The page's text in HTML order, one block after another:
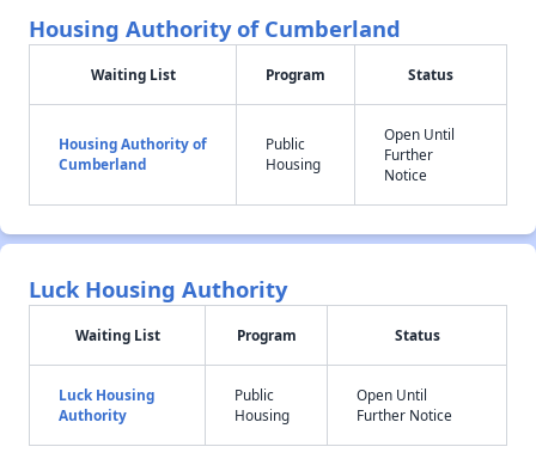
Housing Authority of Cumberland
Waiting List Program Status
Housing Authority of
Cumberland
Public
Housing
Open Until
Further
Notice
Luck Housing Authority
Waiting List Program Status
Luck Housing
Authority
Public
Housing
Open Until
Further Notice